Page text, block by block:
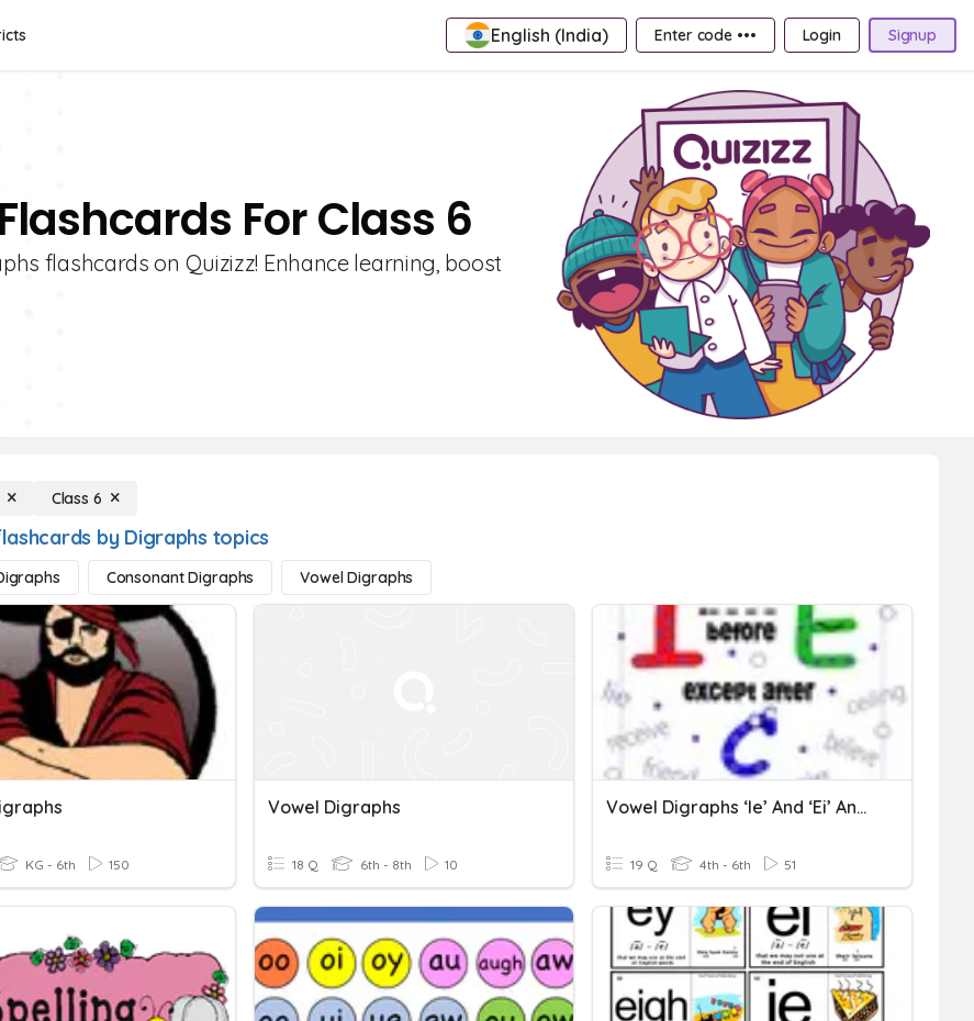
English (India) Enter code ••• Login Signup
For Class 6
flashcards on Quizizz! Enhance learning, boost
Class 6
by Digraphs topics
Consonant Digraphs Vowel Digraphs
KG - 6th 150
Vowel Digraphs
18 Q 6th - 8th 10
Vowel Digraphs ‘ie’ And ‘ei’ And Vowel Pair ‘ei’
19 Q 4th - 6th 51